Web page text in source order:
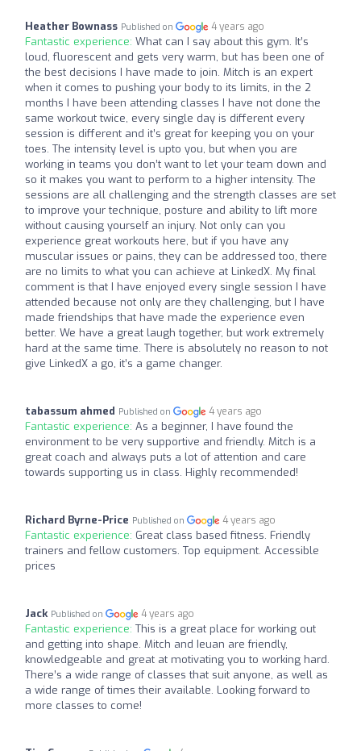
Heather Bownass Published on 4 years ago
Fantastic experience: What can I say about this gym. It’s
loud, fluorescent and gets very warm, but has been one of
the best decisions I have made to join. Mitch is an expert
when it comes to pushing your body to its limits, in the 2
months I have been attending classes I have not done the
same workout twice, every single day is different every
session is different and it’s great for keeping you on your
toes. The intensity level is upto you, but when you are
working in teams you don’t want to let your team down and
so it makes you want to perform to a higher intensity. The
sessions are all challenging and the strength classes are set
to improve your technique, posture and ability to lift more
without causing yourself an injury. Not only can you
experience great workouts here, but if you have any
muscular issues or pains, they can be addressed too, there
are no limits to what you can achieve at LinkedX. My final
comment is that I have enjoyed every single session I have
attended because not only are they challenging, but I have
made friendships that have made the experience even
better. We have a great laugh together, but work extremely
hard at the same time. There is absolutely no reason to not
give LinkedX a go, it’s a game changer.
tabassum ahmed Published on 4 years ago
Fantastic experience: As a beginner, I have found the
environment to be very supportive and friendly. Mitch is a
great coach and always puts a lot of attention and care
towards supporting us in class. Highly recommended!
Richard Byrne-Price Published on 4 years ago
Fantastic experience: Great class based fitness. Friendly
trainers and fellow customers. Top equipment. Accessible
prices
Jack Published on 4 years ago
Fantastic experience: This is a great place for working out
and getting into shape. Mitch and Ieuan are friendly,
knowledgeable and great at motivating you to working hard.
There’s a wide range of classes that suit anyone, as well as
a wide range of times their available. Looking forward to
more classes to come!